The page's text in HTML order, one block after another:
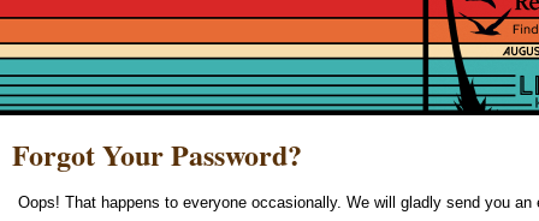
Forgot Your Password?
Oops! That happens to everyone occasionally. We will gladly send you